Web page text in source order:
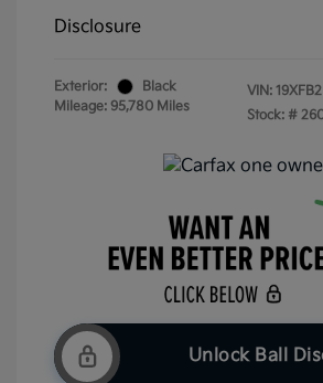
Disclosure
Exterior:
Black
Mileage: 95,780 Miles
VIN:
Stock: #
Unlock Ball